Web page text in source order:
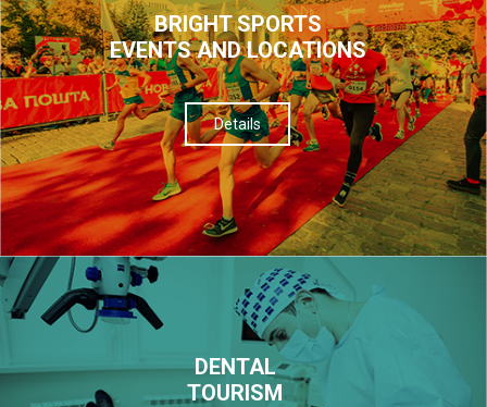
BRIGHT SPORTS
EVENTS AND LOCATIONS
Details
DENTAL
TOURISM